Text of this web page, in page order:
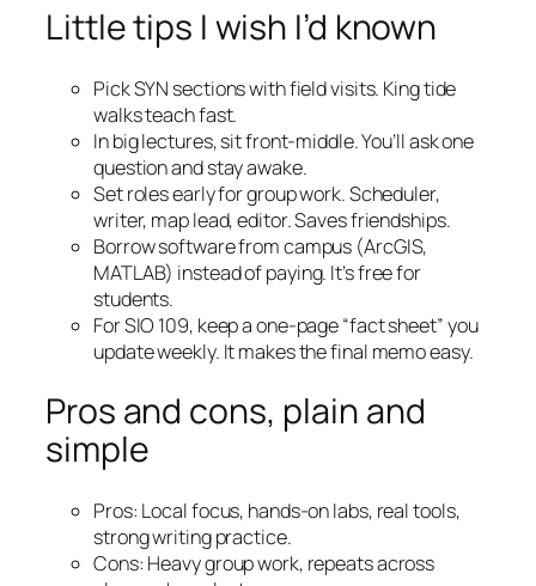
Little tips I wish I’d known
Pick SYN sections with field visits. King tide
walks teach fast.
In big lectures, sit front-middle. You’ll ask one
question and stay awake.
Set roles early for group work. Scheduler,
writer, map lead, editor. Saves friendships.
Borrow software from campus (ArcGIS,
MATLAB) instead of paying. It’s free for
students.
For SIO 109, keep a one-page “fact sheet” you
update weekly. It makes the final memo easy.
Pros and cons, plain and
simple
Pros: Local focus, hands-on labs, real tools,
strong writing practice.
Cons: Heavy group work, repeats across